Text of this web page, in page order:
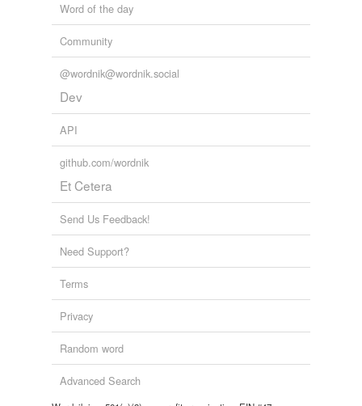
Word of the day
Community
@wordnik@wordnik.social
Dev
API
github.com/wordnik
Et Cetera
Send Us Feedback!
Need Support?
Terms
Privacy
Random word
Advanced Search